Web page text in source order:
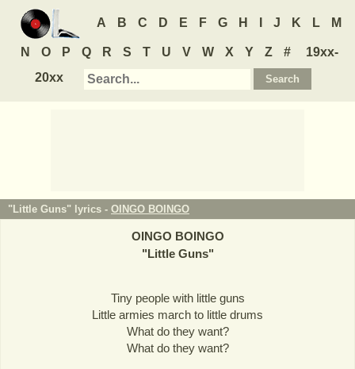
A B C D E F G H J K L M
N O P Q R S T U V W X Y Z #
19xx-
20xx
"Little Guns" lyrics - OINGO BOINGO
OINGO BOINGO
"Little Guns"
Tiny people with little guns
Little armies march to little drums
What do they want?
What do they want?